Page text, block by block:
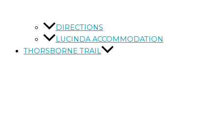
DIRECTIONS
LUCINDA ACCOMMODATION
THORSBORNE TRAIL